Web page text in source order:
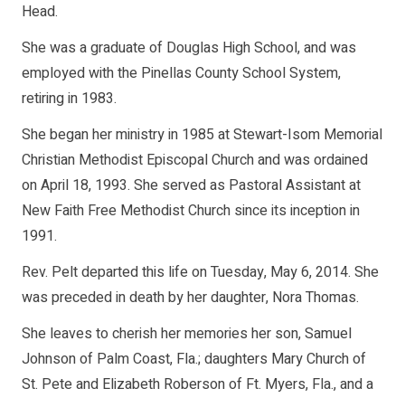
Head.
She was a graduate of Douglas High School, and was
employed with the Pinellas County School System,
retiring in 1983.
She began her ministry in 1985 at Stewart-Isom Memorial
Christian Methodist Episcopal Church and was ordained
on April 18, 1993. She served as Pastoral Assistant at
New Faith Free Methodist Church since its inception in
1991.
Rev. Pelt departed this life on Tuesday, May 6, 2014. She
was preceded in death by her daughter, Nora Thomas.
She leaves to cherish her memories her son, Samuel
Johnson of Palm Coast, Fla.; daughters Mary Church of
St. Pete and Elizabeth Roberson of Ft. Myers, Fla., and a